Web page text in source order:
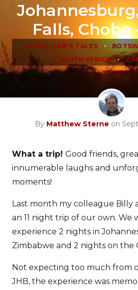
Falls, Chobe
TRAVELLER'S TALES •
SOUTH AFRICA •
By Matthew Sterne on
What a trip! Good friends,
innumerable laughs and
moments!
Last month my colleague Billy
an 11 night trip of our own. We
experience 2 nights in
Zimbabwe and 2 nights on the
Not expecting too much from
JHB, the experience was